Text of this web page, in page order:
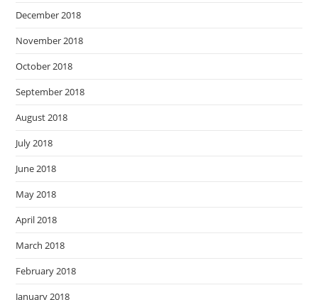
December 2018
November 2018
October 2018
September 2018
August 2018
July 2018
June 2018
May 2018
April 2018
March 2018
February 2018
January 2018